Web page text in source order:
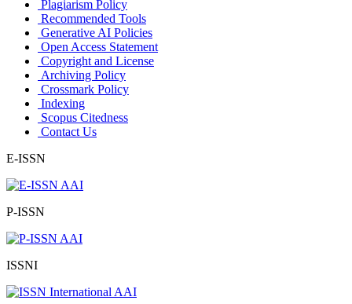
Plagiarism Policy
Recommended Tools
Generative AI Policies
Open Access Statement
Copyright and License
Archiving Policy
Crossmark Policy
Indexing
Scopus Citedness
Contact Us
E-ISSN
P-ISSN
ISSNI